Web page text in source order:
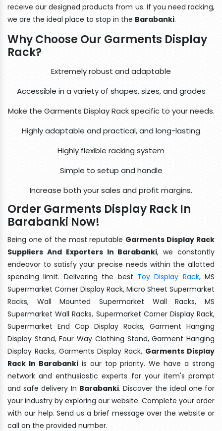
receive our designed products from us. If you need racking,
we are the ideal place to stop in the Barabanki.
Why Choose Our Garments Display
Rack?
Extremely robust and adaptable
Accessible in a variety of shapes, sizes, and grades
Make the Garments Display Rack specific to your needs.
Highly adaptable and practical, and long-lasting
Highly flexible racking system
Simple to setup and handle
Increase both your sales and profit margins.
Order Garments Display Rack In
Barabanki Now!
Being one of the most reputable Garments Display Rack
Suppliers And Exporters In Barabanki, we constantly
endeavor to satisfy your precise needs within the allotted
spending limit. Delivering the best Toy Display Rack, MS
Supermarket Corner Display Rack, Micro Sheet Supermarket
Racks, Wall Mounted Supermarket Wall Racks, MS
Supermarket Wall Racks, Supermarket Corner Display Rack,
Supermarket End Cap Display Racks, Garment Hanging
Display Stand, Four Way Clothing Stand, Garment Hanging
Display Racks, Garments Display Rack, Garments Display
Rack In Barabankiis our top priority. We have a strong
network and enthusiastic experts for your item's prompt
and safe delivery In Barabanki. Discover the ideal one for
your industry by exploring our website. Complete your order
with our help. Send us a brief message over the website or
call on the provided number.